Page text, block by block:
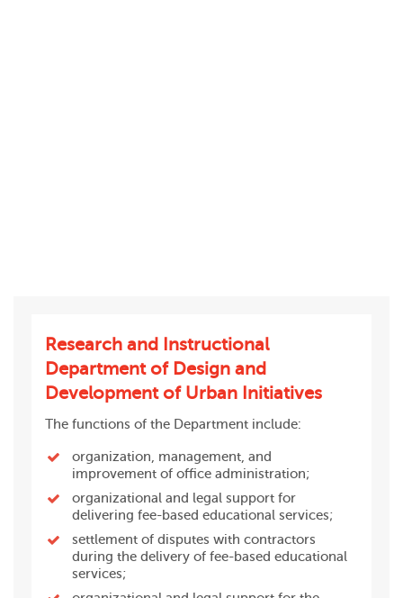
Research and Instructional
Department of Design and
Development of Urban Initiatives
The functions of the Department include:
organization, management, and
improvement of office administration;
organizational and legal support for
delivering fee-based educational services;
settlement of disputes with contractors
during the delivery of fee-based educational
services;